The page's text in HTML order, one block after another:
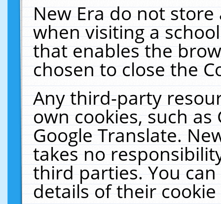
New Era do not
when visiting a
that enables the
chosen to close the
Any third-party
own cookies, such
Google Translate.
takes no
third parties. You
details of their